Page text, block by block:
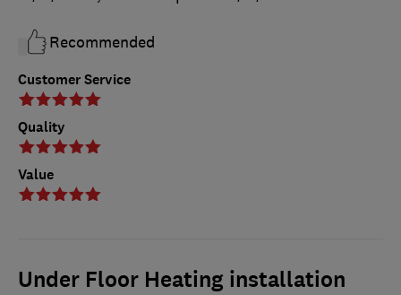
Customer Service
Quality
Value
Recommended
Under Floor Heating installation